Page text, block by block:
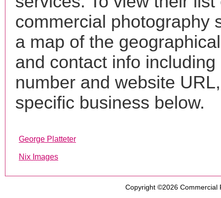
commercial photography
a map of the
and contact info including
number and website
specific business below.
George Platteter
Nix Images
Copyright ©2026 Commercial